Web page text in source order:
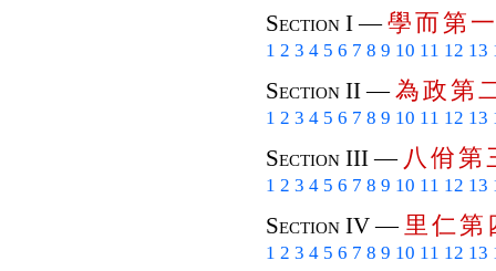
Section I —學而第 一
1 2 3 4 5 6 7 8 9 10 11 12 13
Section II —為政第
1 2 3 4 5 6 7 8 9 10 11 12 13
Section III — 八 佾第
1 2 3 4 5 6 7 8 9 10 11 12 13
Section IV — 里 仁第
1 2 3 4 5 6 7 8 9 10 11 12 13